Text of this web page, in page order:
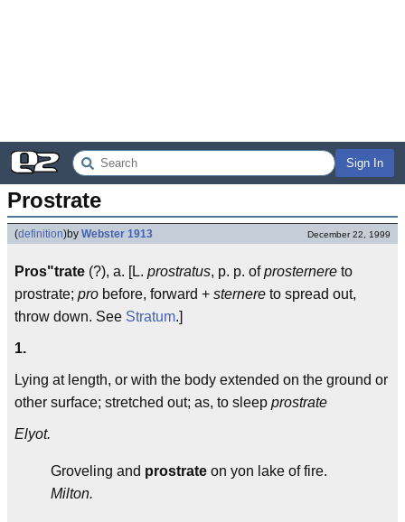
Sign In
Prostrate
(definition)by Webster 1913 December 22, 1999
Pros"trate (?), a. [L. prostratus, p. p. ofprosternere to
prostrate; pro before, forward + sternere to spread out,
throw down. See Stratum.]
1.
Lying at length, or with the body extended on the ground or
other surface; stretched out; as, to sleep prostrate
Elyot.
Groveling and prostrate on yon lake of fire.
Milton.